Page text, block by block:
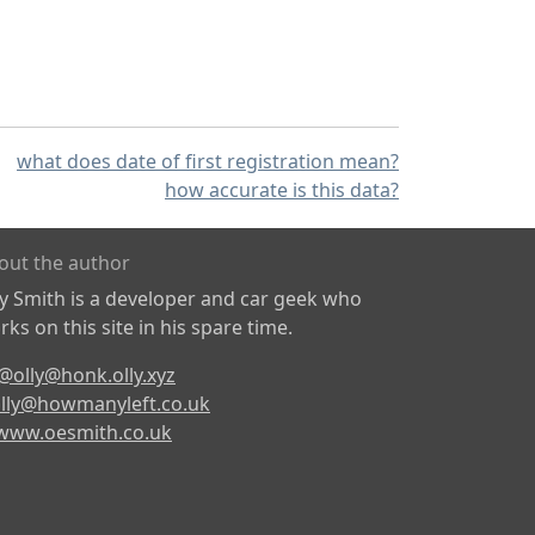
what does date of first registration mean?
how accurate is this data?
the author
Smith is a developer and car geek who
on this site in his spare time.